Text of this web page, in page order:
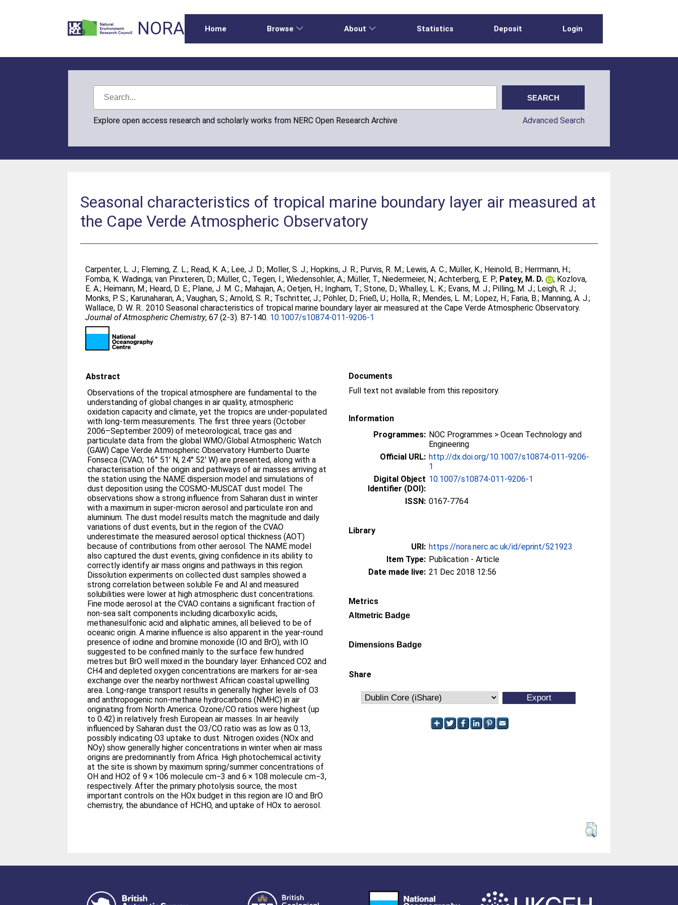
NORA Home Browse About Statistics Deposit Login
Explore open access research and scholarly works from NERC Open Research Archive Advanced Search
Seasonal characteristics of tropical marine boundary layer air measured at
the Cape Verde Atmospheric Observatory
Carpenter, L. J.; Fleming, Z. L.; Read, K. A.; Lee, J. D.; Moller, S. J.; Hopkins, J. R.; Purvis, R. M.; Lewis, A. C.; Müller, K.; Heinold, B.; Herrmann, H.;
Fomba, K. Wadinga;van Pinxteren, D.; Müller, C.; Tegen, I.;Wiedensohler, A.; Müller, T.; Niedermeier, N.;Achterberg, E. P.; Patey, M. D. ; Kozlova,
E. A.; Heimann, M.; Heard, D. E.; Plane, J. M. C.; Mahajan, A.;Oetjen, H.; Ingham, T.;Stone, D.;Whalley, L. K.; Evans, M. J.; Pilling, M. J.; Leigh, R. J.;
Monks, P. S.; Karunaharan, A.;Vaughan, S.;Arnold, S. R.; Tschritter, J.; Pöhler, D.; Frieß, U.; Holla, R.; Mendes, L. M.; Lopez, H.; Faria, B.; Manning, A. J.;
Wallace, D. W. R.. 2010 Seasonal characteristics of tropical marine boundary layer air measured at the Cape Verde Atmospheric Observatory.
Journal of Atmospheric Chemistry, 67 (2-3). 87-140. 10.1007/s10874-011-9206-1
Abstract
Observations of the tropical atmosphere are fundamental to the
understanding of global changes in air quality, atmospheric
oxidation capacity and climate, yet the tropics are under-populated
with long-term measurements. The first three years (October
2006–September 2009) of meteorological, trace gas and
particulate data from the global WMO/Global Atmospheric Watch
(GAW) Cape Verde Atmospheric Observatory Humberto Duarte
Fonseca (CVAO; 16° 51′ N, 24° 52′ W) are presented, along with a
characterisation of the origin and pathways of air masses arriving at
the station using the NAME dispersion model and simulations of
dust deposition using the COSMO-MUSCAT dust model. The
observations show a strong influence from Saharan dust in winter
with a maximum in super-micron aerosol and particulate iron and
aluminium. The dust model results match the magnitude and daily
variations of dust events, but in the region of the CVAO
underestimate the measured aerosol optical thickness (AOT)
because of contributions from other aerosol. The NAME model
also captured the dust events, giving confidence in its ability to
correctly identify air mass origins and pathways in this region.
Dissolution experiments on collected dust samples showed a
strong correlation between soluble Fe and Al and measured
solubilities were lower at high atmospheric dust concentrations.
Fine mode aerosol at the CVAO contains a significant fraction of
non-sea salt components including dicarboxylic acids,
methanesulfonic acid and aliphatic amines, all believed to be of
oceanic origin. A marine influence is also apparent in the year-round
presence of iodine and bromine monoxide (IO and BrO), with IO
suggested to be confined mainly to the surface few hundred
metres but BrO well mixed in the boundary layer. Enhanced CO2 and
CH4 and depleted oxygen concentrations are markers for air-sea
exchange over the nearby northwest African coastal upwelling
area. Long-range transport results in generally higher levels of O3
and anthropogenic non-methane hydrocarbons (NMHC) in air
originating from North America. Ozone/CO ratios were highest (up
to 0.42) in relatively fresh European air masses. In air heavily
influenced by Saharan dust the O3/CO ratio was as low as 0.13,
possibly indicating O3 uptake to dust. Nitrogen oxides (NOx and
NOy) show generally higher concentrations in winter when air mass
origins are predominantly from Africa. High photochemical activity
at the site is shown by maximum spring/summer concentrations of
OH and HO2 of 9 × 106 molecule cm−3 and 6 × 108 molecule cm−3,
respectively. After the primary photolysis source, the most
important controls on the HOx budget in this region are IO and BrO
chemistry, the abundance of HCHO, and uptake of HOx to aerosol.
Documents
Full text not available from this repository.
Information
Programmes: NOC Programmes > Ocean Technology and
Engineering
Official URL: http://dx.doi.org/10.1007/s10874-011-9206-
1
Digital Object
Identifier (DOI):
10.1007/s10874-011-9206-1
ISSN: 0167-7764
Library
URI: https://nora.nerc.ac.uk/id/eprint/521923
Item Type: Publication - Article
Date made live: 21 Dec 2018 12:56
Metrics
Altmetric Badge
Dimensions Badge
Share